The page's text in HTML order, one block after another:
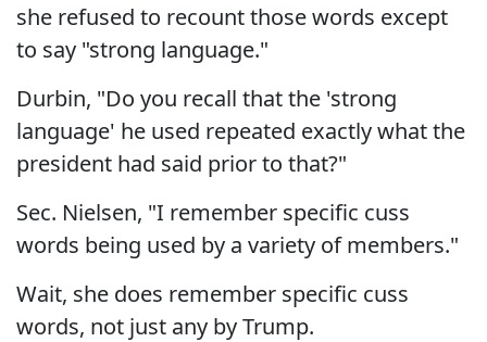
she refused to recount those words except
to say "strong language."
Durbin, "Do you recall that the 'strong
language' he used repeated exactly what the
president had said prior to that?"
Sec. Nielsen, "I remember specific cuss
words being used by a variety of members."
Wait, she does remember specific cuss
words, not just any by Trump.